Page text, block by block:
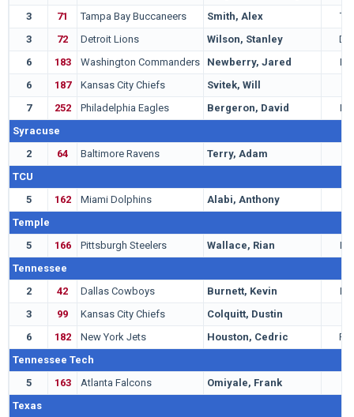
3
71 Tampa Bay Buccaneers Smith, Alex
TE
3
72 Detroit Lions Wilson, Stanley
DB
6
183 Washington Commanders Newberry, Jared
LB
6
187 Kansas City Chiefs Svitek, Will
7
252 Philadelphia Eagles Bergeron, David
LB
Syracuse
2
64 Baltimore Ravens Terry, Adam
TCU
5
162 Miami Dolphins Alabi, Anthony
Temple
5
166 Pittsburgh Steelers Wallace, Rian
LB
Tennessee
2
42 Dallas Cowboys Burnett, Kevin
LB
3
99 Kansas City Chiefs Colquitt, Dustin
6
182 New York Jets Houston, Cedric
RB
Tennessee Tech
5
163 Atlanta Falcons Omiyale, Frank
Texas